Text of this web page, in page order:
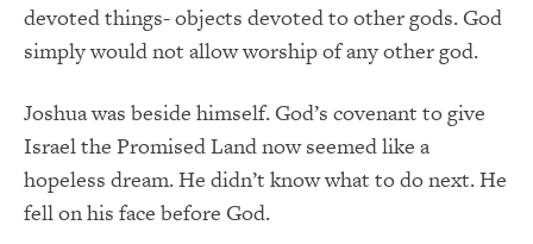
devoted things- objects devoted to other gods. God
simply would not allow worship of any other god.
Joshua was beside himself. God’s covenant to give
Israel the Promised Land now seemed like a
hopeless dream. He didn’t know what to do next. He
fell on his face before God.